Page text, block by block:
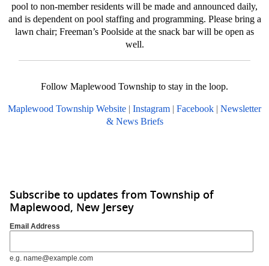
pool to non-member residents will be made and announced daily,
and is dependent on pool staffing and programming. Please bring a
lawn chair; Freeman’s Poolside at the snack bar will be open as
well.
Follow Maplewood Township to stay in the loop.
Maplewood Township Website | Instagram | Facebook | Newsletter
& News Briefs
Subscribe to updates from Township of
Maplewood, New Jersey
Email Address
e.g. name@example.com